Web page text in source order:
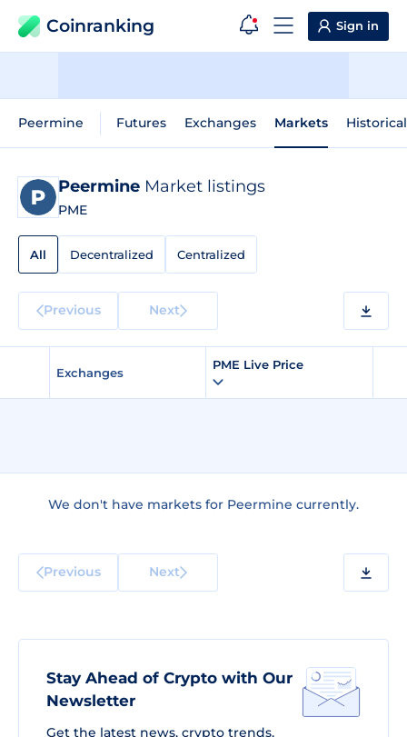
Coinranking Sign in
Peermine Futures Exchanges Markets
Peermine Market listings
PME
All Decentralized Centralized
Previous Next
Exchanges
PME Live Price
We don't have markets for Peermine currently.
Previous Next
Stay Ahead of Crypto with Our
Newsletter
Get the latest news, crypto trends,